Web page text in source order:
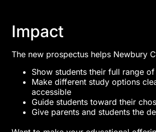
Impact
The new prospectus helps Newbury
Show students their full range
Make different study options
accessible
Guide students toward their
Give parents and students the